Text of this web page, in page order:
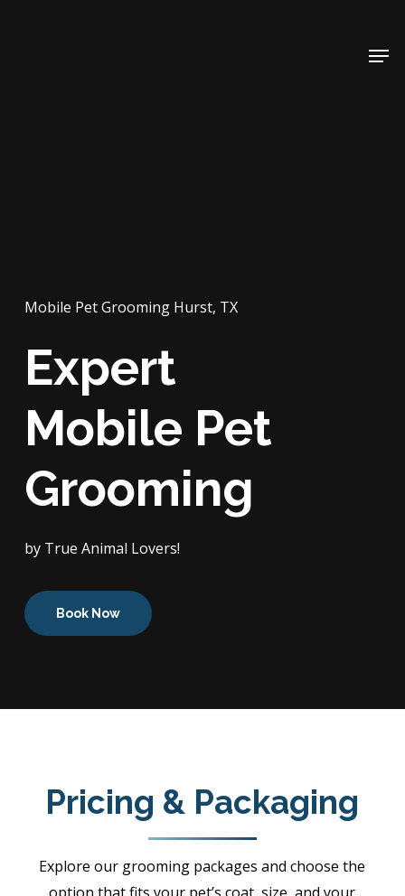
Mobile Pet Grooming Hurst, TX
Expert
Mobile Pet
Grooming
by True Animal Lovers!
Book Now
Pricing & Packaging
Explore our grooming packages and choose the